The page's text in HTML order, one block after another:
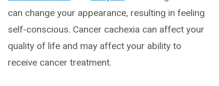
can change your appearance, resulting in feeling
self-conscious. Cancer cachexia can affect your
quality of life and may affect your ability to
receive cancer treatment.